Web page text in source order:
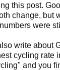
this post.
change, but
were
write about
cycling rate
and you